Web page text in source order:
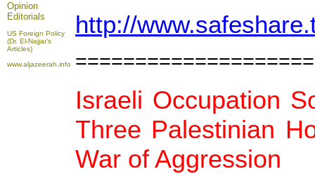
Opinion
Editorials
US Foreign Policy
(Dr. El-Najjar's
Articles)
www.aljazeerah.info
http://
Israeli Occupation
Three Palestinian
War of Aggression